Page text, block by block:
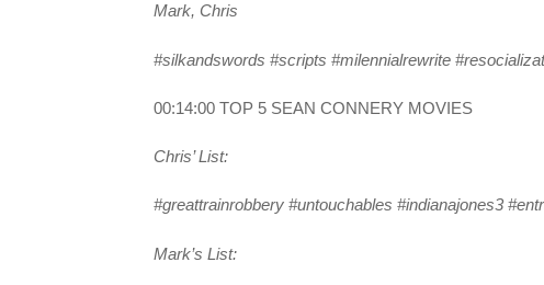
Mark, Chris
#silkandswords #scripts #milennialrewrite
00:14:00 TOP 5 SEAN CONNERY MOVIES
Chris’ List:
#greattrainrobbery #untouchables #indianajones3
Mark’s List: